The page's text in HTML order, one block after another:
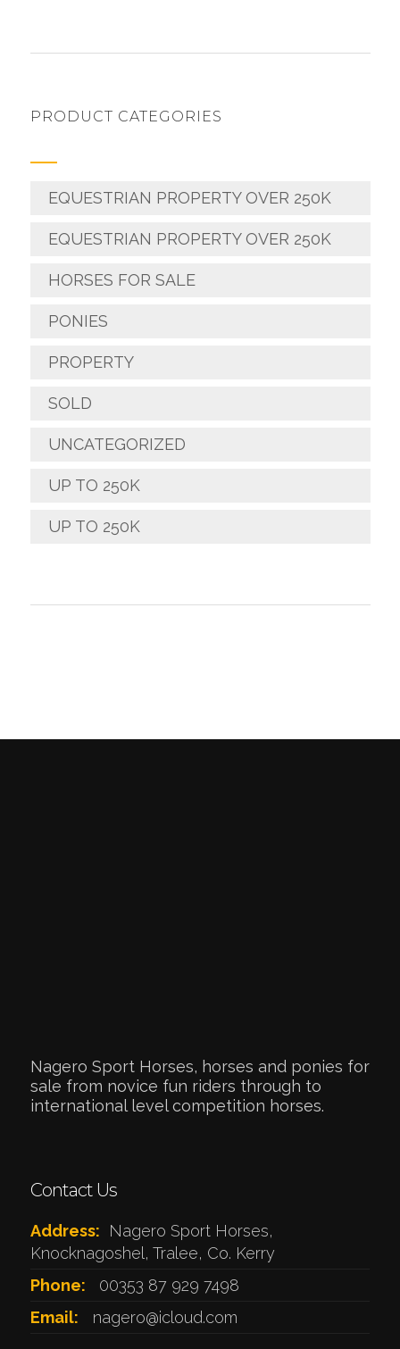
PRODUCT CATEGORIES
EQUESTRIAN PROPERTY OVER 250K
EQUESTRIAN PROPERTY OVER 250K
HORSES FOR SALE
PONIES
PROPERTY
SOLD
UNCATEGORIZED
UP TO 250K
UP TO 250K
Nagero Sport Horses, horses and ponies for
sale from novice fun riders through to
international level competition horses.
Contact Us
Address:
Nagero Sport Horses,
Knocknagoshel, Tralee, Co. Kerry
Phone:
00353 87 929 7498
Email:
nagero@icloud.com